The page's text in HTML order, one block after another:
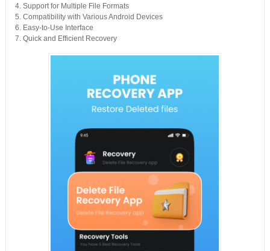
4. Support for Multiple File Formats
5. Compatibility with Various Android Devices
6. Easy-to-Use Interface
7. Quick and Efficient Recovery